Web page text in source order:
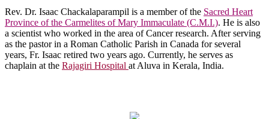
Rev. Dr. Isaac Chackalaparampil is a member of the Sacred Heart
Province of the Carmelites of Mary Immaculate (C.M.I.). He is also
a scientist who worked in the area of Cancer research. After serving
as the pastor in a Roman Catholic Parish in Canada for several
years, Fr. Isaac retired two years ago. Currently, he serves as
chaplain at the Rajagiri Hospital at Aluva in Kerala, India.